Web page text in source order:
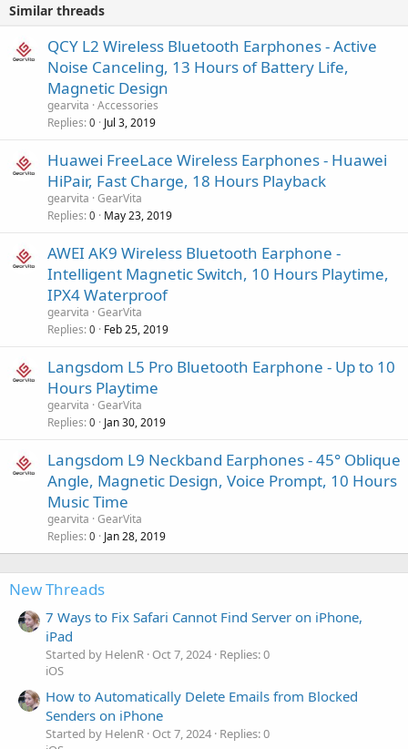
Similar threads
QCY L2 Wireless Bluetooth Earphones - Active
Noise Canceling, 13 Hours of Battery Life,
Magnetic Design
gearvita Accessories
Replies 0 Jul 3, 2019
Huawei FreeLace Wireless Earphones - Huawei
HiPair, Fast Charge, 18 Hours Playback
gearvita GearVita
Replies 0 May 23, 2019
AWEI AK9 Wireless Bluetooth Earphone -
Intelligent Magnetic Switch, 10 Hours Playtime,
IPX4 Waterproof
gearvita GearVita
Replies 0 Feb 25, 2019
Langsdom L5 Pro Bluetooth Earphone - Up to 10
Hours Playtime
gearvita GearVita
Replies 0 Jan 30, 2019
Langsdom L9 Neckband Earphones - 45° Oblique
Angle, Magnetic Design, Voice Prompt, 10 Hours
Music Time
gearvita GearVita
Replies 0 Jan 28, 2019
New Threads
7 Ways to Fix Safari Cannot Find Server on iPhone,
iPad
Started by HelenR Oct 7, 2024 Replies: 0
iOS
How to Automatically Delete Emails from Blocked
Senders on iPhone
Started by HelenR Oct 7, 2024 Replies: 0